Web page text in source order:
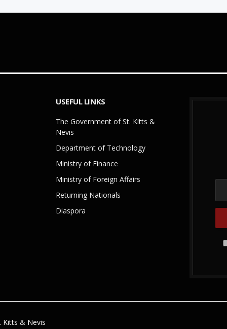
USEFUL LINKS
The Government of St. Kitts &
Nevis
Department of Technology
Ministry of Finance
Ministry of Foreign Affairs
Returning Nationals
Diaspora
Kitts & Nevis